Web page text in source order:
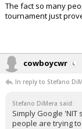
The fact so many
tournament just
cowboycwr
In reply to Stefano
Stefano DiMera said:
Simply Google
people are trying